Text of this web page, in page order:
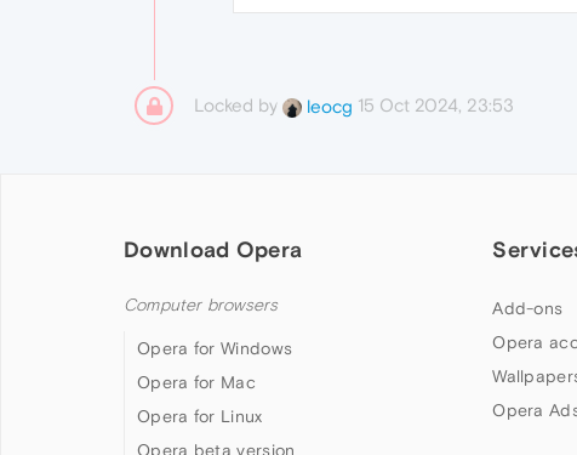
Locked by leocg 15 Oct 2024, 23:53
Download Opera
Computer browsers
Opera for Windows
Opera for Mac
Opera for Linux
Opera beta version
Add-ons
Opera
Opera